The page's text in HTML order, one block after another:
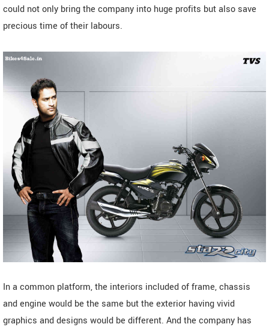
could not only bring the company into huge profits but also save
precious time of their labours.
In a common platform, the interiors included of frame, chassis
and engine would be the same but the exterior having vivid
graphics and designs would be different. And the company has